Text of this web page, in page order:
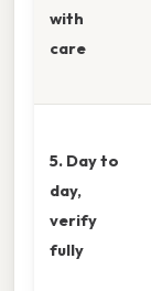
with
care
5. Day to
day,
verify
fully